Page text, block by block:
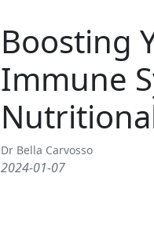
Boosting
Immune
Dr Bella Carvosso
2024-01-07